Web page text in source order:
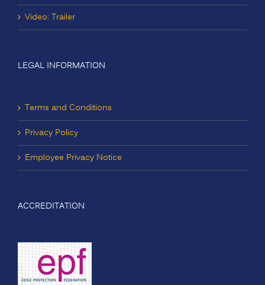
Video: Trailer
LEGAL INFORMATION
Terms and Conditions
Privacy Policy
Employee Privacy Notice
ACCREDITATION